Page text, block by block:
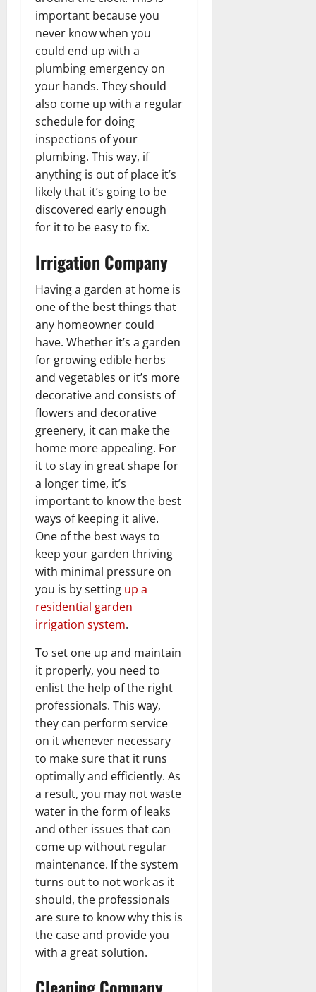
important because you
never know when you
could end up with a
plumbing emergency on
your hands. They should
also come up with a regular
schedule for doing
inspections of your
plumbing. This way, if
anything is out of place it’s
likely that it’s going to be
discovered early enough
for it to be easy to fix.
Irrigation Company
Having a garden at home is
one of the best things that
any homeowner could
have. Whether it’s a garden
for growing edible herbs
and vegetables or it’s more
decorative and consists of
flowers and decorative
greenery, it can make the
home more appealing. For
it to stay in great shape for
a longer time, it’s
important to know the best
ways of keeping it alive.
One of the best ways to
keep your garden thriving
with minimal pressure on
you is by setting up a
residential garden
irrigation system.
To set one up and maintain
it properly, you need to
enlist the help of the right
professionals. This way,
they can perform service
on it whenever necessary
to make sure that it runs
optimally and efficiently. As
a result, you may not waste
water in the form of leaks
and other issues that can
come up without regular
maintenance. If the system
turns out to not work as it
should, the professionals
are sure to know why this is
the case and provide you
with a great solution.